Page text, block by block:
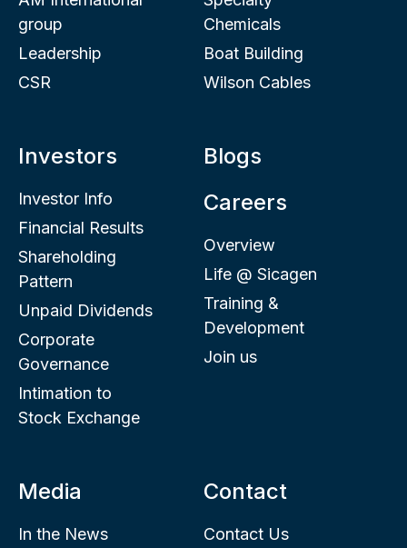
group
Leadership
CSR
Chemicals
Boat Building
Wilson Cables
Investors
Investor Info
Financial Results
Shareholding
Pattern
Unpaid Dividends
Corporate
Governance
Intimation to
Stock Exchange
Blogs
Careers
Overview
Life @ Sicagen
Training &
Development
Join us
Media
In the News
Contact
Contact Us